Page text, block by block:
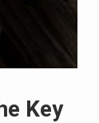
Key